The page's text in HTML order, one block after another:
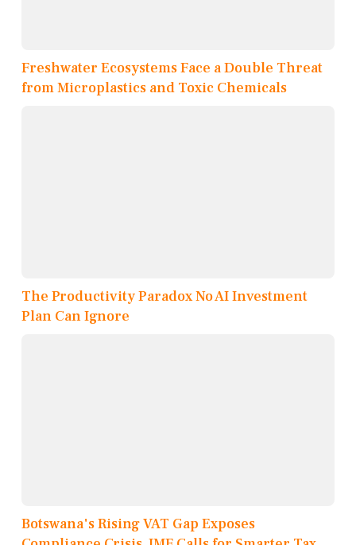
Freshwater Ecosystems Face a Double Threat
from Microplastics and Toxic Chemicals
The Productivity Paradox No AI Investment
Plan Can Ignore
Botswana's Rising VAT Gap Exposes